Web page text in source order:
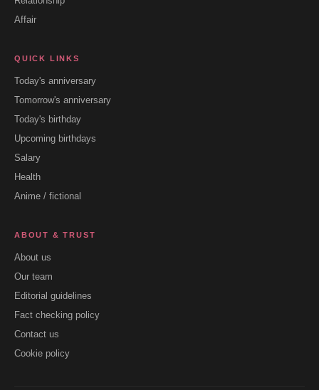
Affair
QUICK LINKS
Today's anniversary
Tomorrow's anniversary
Today's birthday
Upcoming birthdays
Salary
Health
Anime / fictional
ABOUT & TRUST
About us
Our team
Editorial guidelines
Fact checking policy
Contact us
Cookie policy